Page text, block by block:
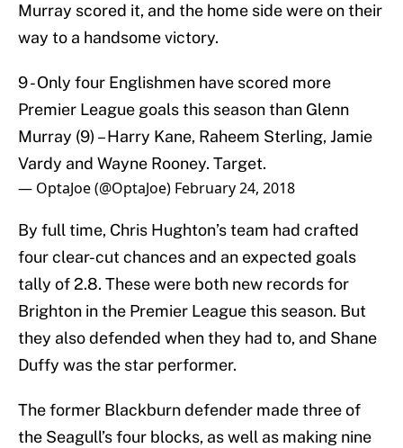
Murray scored it, and the home side were on their
way to a handsome victory.
9 - Only four Englishmen have scored more
Premier League goals this season than Glenn
Murray (9) – Harry Kane, Raheem Sterling, Jamie
Vardy and Wayne Rooney. Target.
— OptaJoe (@OptaJoe) February 24, 2018
By full time, Chris Hughton’s team had crafted
four clear-cut chances and an expected goals
tally of 2.8. These were both new records for
Brighton in the Premier League this season. But
they also defended when they had to, and Shane
Duffy was the star performer.
The former Blackburn defender made three of
the Seagull’s four blocks, as well as making nine